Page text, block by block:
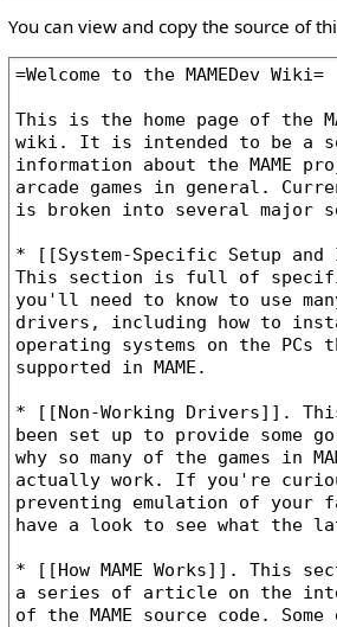
You can view and copy the source of